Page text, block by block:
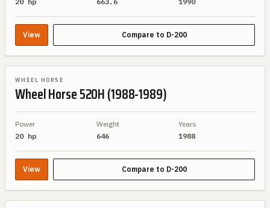
View Compare to D-200
WHEEL HORSE
Wheel Horse520H (1988-1989)
Power
20 hp
Weight
646
Years
1988
View Compare to D-200